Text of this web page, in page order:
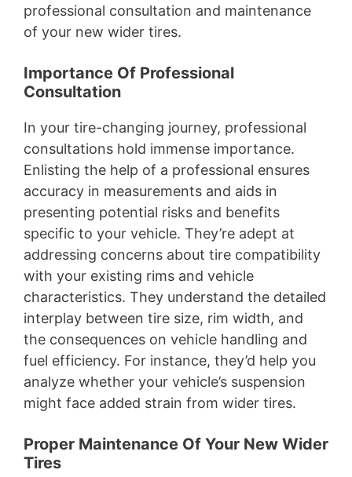
professional consultation and maintenance
of your new wider tires.
Importance Of Professional
Consultation
In your tire-changing journey, professional
consultations hold immense importance.
Enlisting the help of a professional ensures
accuracy in measurements and aids in
presenting potential risks and benefits
specific to your vehicle. They’re adept at
addressing concerns about tire compatibility
with your existing rims and vehicle
characteristics. They understand the detailed
interplay between tire size, rim width, and
the consequences on vehicle handling and
fuel efficiency. For instance, they’d help you
analyze whether your vehicle’s suspension
might face added strain from wider tires.
Proper Maintenance Of Your New Wider
Tires